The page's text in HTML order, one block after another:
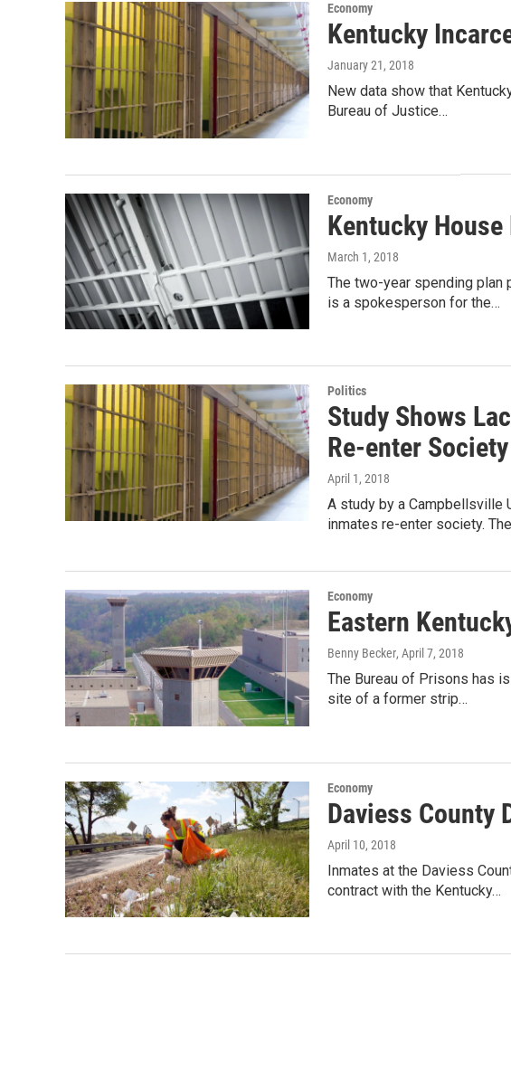
Economy
Kentucky
January 21, 2018
New data show that
Bureau of Justice…
Economy
Kentucky
March 1, 2018
The two-year spending plan
is a spokesperson for the…
Politics
Study Shows
Re-enter Society
April 1, 2018
A study by a Campbellsville
inmates re-enter society.
Economy
Eastern
Benny Becker, April 7, 2018
The Bureau of Prisons has
site of a former strip…
Economy
Daviess County
April 10, 2018
Inmates at the Daviess
contract with the Kentucky…